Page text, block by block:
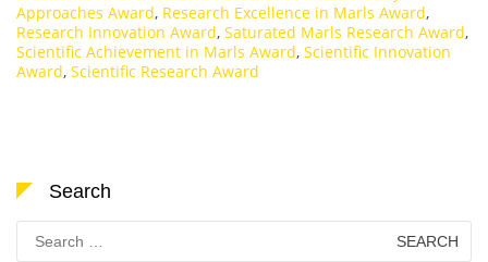
Approaches Award, Research Excellence in Marls Award,
Research Innovation Award, Saturated Marls Research Award,
Scientific Achievement in Marls Award, Scientific Innovation
Award, Scientific Research Award
Search
Search
for: